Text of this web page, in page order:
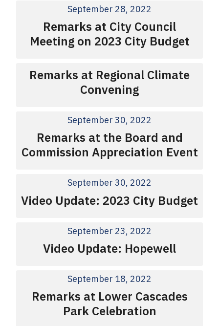
September 28, 2022
Remarks at City Council
Meeting on 2023 City Budget
Remarks at Regional Climate
Convening
September 30, 2022
Remarks at the Board and
Commission Appreciation Event
September 30, 2022
Video Update: 2023 City Budget
September 23, 2022
Video Update: Hopewell
September 18, 2022
Remarks at Lower Cascades
Park Celebration